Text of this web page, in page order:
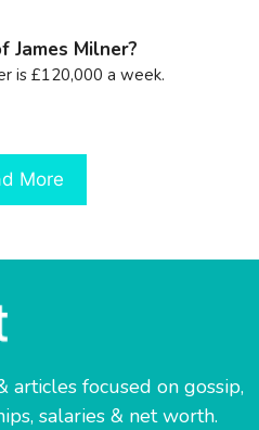
Milner?
is £120,000 a week.
More
articles focused on gossip,
salaries & net worth.